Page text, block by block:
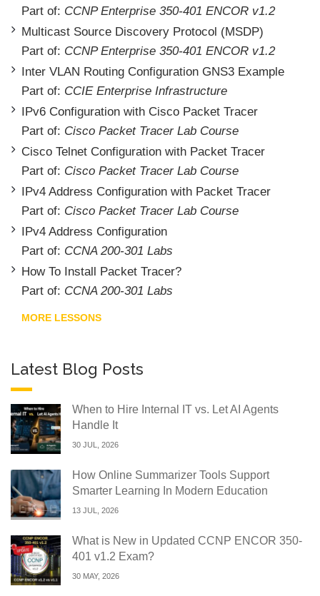
Part of: CCNP Enterprise 350-401 ENCOR v1.2
Multicast Source Discovery Protocol (MSDP)
Part of: CCNP Enterprise 350-401 ENCOR v1.2
Inter VLAN Routing Configuration GNS3 Example
Part of: CCIE Enterprise Infrastructure
IPv6 Configuration with Cisco Packet Tracer
Part of: Cisco Packet Tracer Lab Course
Cisco Telnet Configuration with Packet Tracer
Part of: Cisco Packet Tracer Lab Course
IPv4 Address Configuration with Packet Tracer
Part of: Cisco Packet Tracer Lab Course
IPv4 Address Configuration
Part of: CCNA 200-301 Labs
How To Install Packet Tracer?
Part of: CCNA 200-301 Labs
MORE LESSONS
Latest Blog Posts
When to Hire Internal IT vs. Let AI Agents
Handle It
30 JUL, 2026
How Online Summarizer Tools Support
Smarter Learning In Modern Education
13 JUL, 2026
What is New in Updated CCNP ENCOR 350-
401 v1.2 Exam?
30 MAY, 2026